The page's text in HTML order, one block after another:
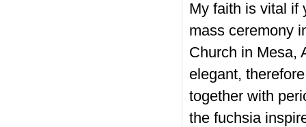
My faith is vital if
mass ceremony
Church in Mesa,
elegant,
together with
the fuchsia